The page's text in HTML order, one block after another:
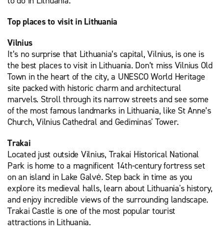
Top places to visit in Lithuania
Vilnius
It’s no surprise that Lithuania’s capital, Vilnius, is one is
the best places to visit in Lithuania. Don’t miss Vilnius Old
Town in the heart of the city, a UNESCO World Heritage
site packed with historic charm and architectural
marvels. Stroll through its narrow streets and see some
of the most famous landmarks in Lithuania, like St Anne’s
Church, Vilnius Cathedral and Gediminas' Tower.
Trakai
Located just outside Vilnius, Trakai Historical National
Park is home to a magnificent 14th-century fortress set
on an island in Lake Galvė. Step back in time as you
explore its medieval halls, learn about Lithuania's history,
and enjoy incredible views of the surrounding landscape.
Trakai Castle is one of the most popular tourist
attractions in Lithuania.